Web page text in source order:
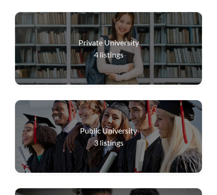
Private University
4 listings
Public University
3 listings